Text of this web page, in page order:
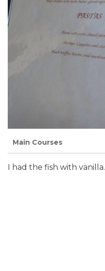
Main Courses
I had the fish with vanilla.